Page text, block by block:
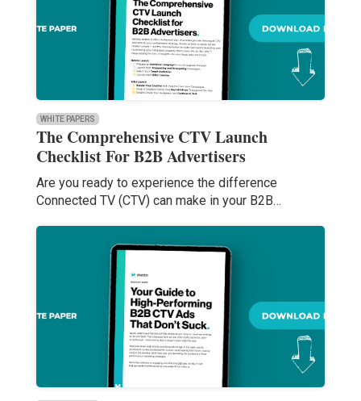
WHITE PAPERS
The Comprehensive CTV Launch
Checklist For B2B Advertisers
Are you ready to experience the difference
Connected TV (CTV) can make in your B2B…